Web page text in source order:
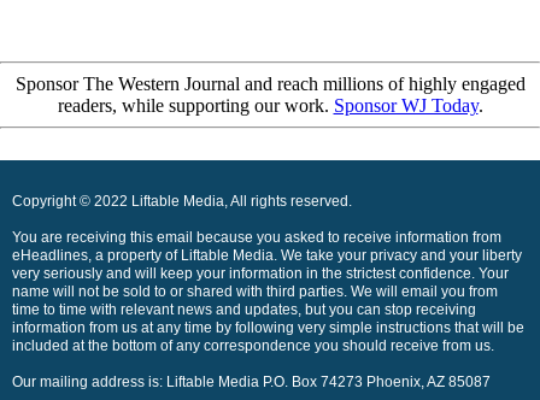
Sponsor The Western Journal and reach millions of highly engaged
readers, while supporting our work. Sponsor WJ Today.
Copyright © 2022 Liftable Media, All rights reserved.
You are receiving this email because you asked to receive information from
eHeadlines, a property of Liftable Media. We take your privacy and your liberty
very seriously and will keep your information in the strictest confidence. Your
name will not be sold to or shared with third parties. We will email you from
time to time with relevant news and updates, but you can stop receiving
information from us at any time by following very simple instructions that will be
included at the bottom of any correspondence you should receive from us.
Our mailing address is: Liftable Media P.O. Box 74273 Phoenix, AZ 85087